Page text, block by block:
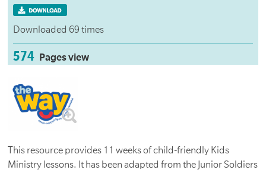
Downloaded 69 times
574 Pages view
This resource provides 11 weeks of child-friendly Kids
Ministry lessons. It has been adapted from the Junior Soldiers